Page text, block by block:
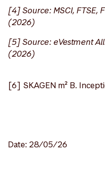
[4] Source: MSCI, FTSE,
(2026)
[5] Source: eVestment
(2026)
[6] SKAGEN m² B.
Date: 28/05/26